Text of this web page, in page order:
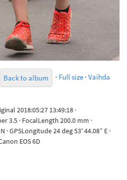
Back to album · Full size · Vaihda
2018:05:27 13:49:18 ·
3.5 · FocalLength 200.0 mm ·
· GPSLongitude 24 deg 53' 44.08” E ·
EOS 6D